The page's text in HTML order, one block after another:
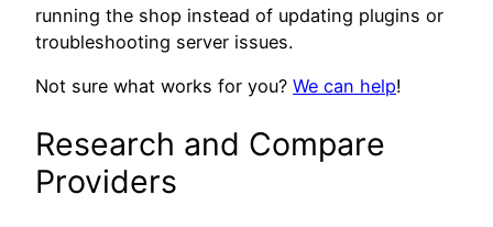
running the shop instead of updating plugins or
troubleshooting server issues.
Not sure what works for you? We can help!
Research and Compare
Providers